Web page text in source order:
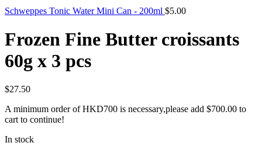
Schweppes Tonic Water Mini Can - 200ml $5.00
Frozen Fine Butter croissants
60g x 3 pcs
$27.50
A minimum order of HKD700 is necessary,please add $700.00 to
cart to continue!
In stock